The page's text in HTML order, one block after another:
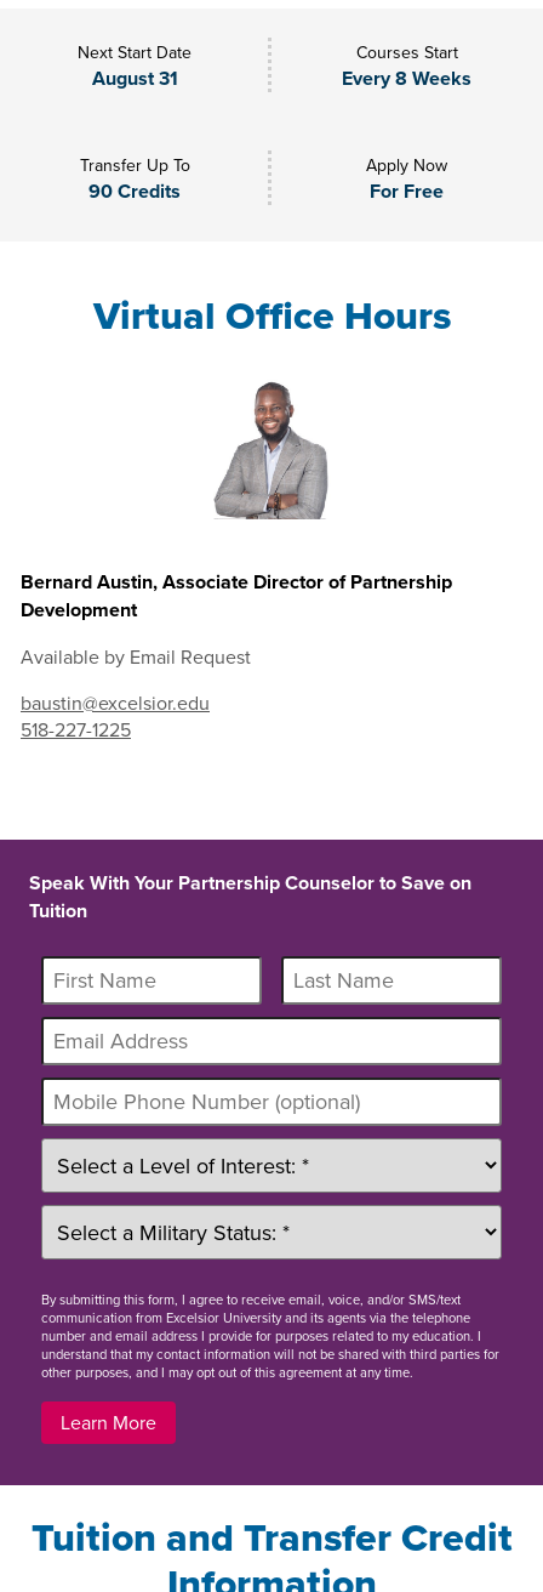
Next Start Date
August 31
Courses Start
Every 8 Weeks
Transfer Up To
90 Credits
Apply Now
For Free
Virtual Office Hours
Bernard Austin, Associate Director of Partnership
Development
Available by Email Request
baustin@excelsior.edu
518-227-1225
Speak With Your Partnership Counselor to Save on
Tuition
Bysubmitting this form, I agree to receive email, voice, and/or SMS/text
communication from Excelsior University and its agents via the telephone
number and email address I provide for purposes related to my education. I
understand that my contact information will not be shared with third parties for
other purposes, and I may opt out of this agreement at any time.
Learn More
Tuition and Transfer Credit